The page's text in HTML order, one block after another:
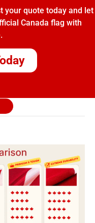
your quote today and let
Canada flag with